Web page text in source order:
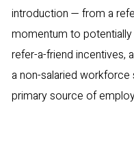
introduction — from a
momentum to
refer-a-friend incentives,
a non-salaried
primary source of